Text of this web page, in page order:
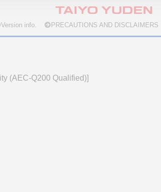
Version info. PRECAUTIONS AND DISCLAIMERS
(AEC-Q200 Qualified)]